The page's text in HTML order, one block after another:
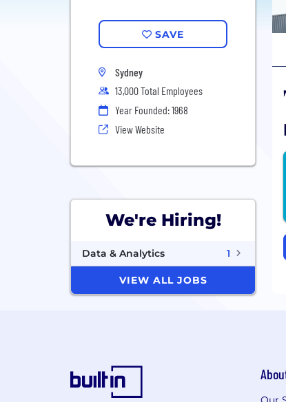
SAVE
Sydney
13,000 Total Employees
Year Founded: 1968
View Website
We're Hiring!
Data & Analytics 1
VIEW ALL JOBS